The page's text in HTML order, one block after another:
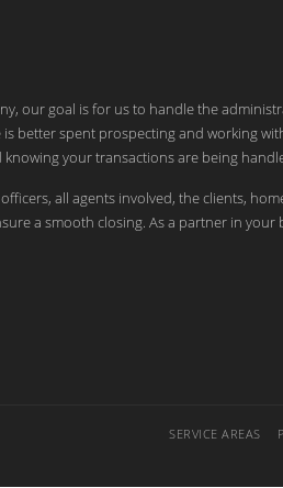
our goal is for us to handle the
better spent prospecting and working
your transactions are being
all agents involved, the clients,
a smooth closing. As a partner in your
SERVICE AREAS